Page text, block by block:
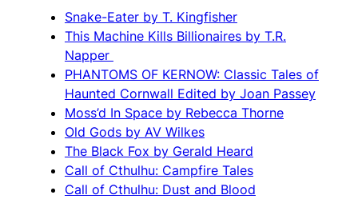
Snake-Eater by T. Kingfisher
This Machine Kills Billionaires by T.R.
Napper
PHANTOMS OF KERNOW: Classic Tales of
Haunted Cornwall Edited by Joan Passey
Moss’d In Space by Rebecca Thorne
Old Gods by AV Wilkes
The Black Fox by Gerald Heard
Call of Cthulhu: Campfire Tales
Call of Cthulhu: Dust and Blood